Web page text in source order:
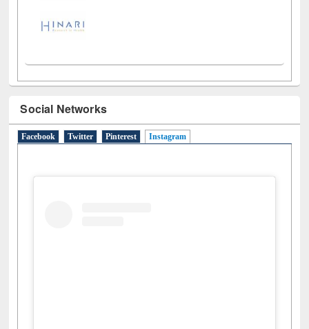
Social Networks
Facebook Twitter Pinterest Instagram(active tab)